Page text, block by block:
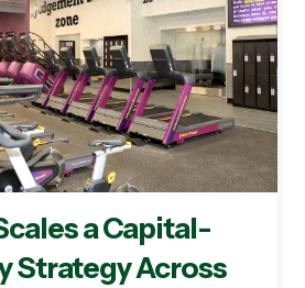
a Capital-
Strategy Across